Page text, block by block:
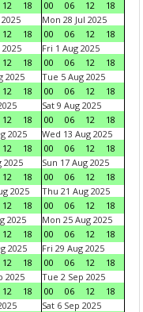
12 18 00 06 12
18
12 18
Mon 28 Jul 2025
00
06 12
18
12 18
Fri 1 Aug 2025
00
06 12
18
2025
12 18
Tue 5 Aug 2025
00
06 12
18
12 18
Sat 9 Aug 2025
00
06 12
18
2025
12 18
Wed 13 Aug 2025
00
06 12
18
2025
12 18
Sun 17 Aug 2025
00
06 12
18
2025
12 18
Thu 21 Aug 2025
00
06 12
18
2025
12 18
Mon 25 Aug 2025
00
06 12
18
2025
12 18
Fri 29 Aug 2025
00
06 12
18
2025
12 18
Tue 2 Sep 2025
00
06 12
18
Sat 6 Sep 2025